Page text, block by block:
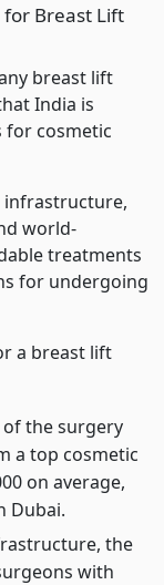
Breast Lift
breast lift
India is
for cosmetic
infrastructure,
world-
treatments
for undergoing
a breast lift
the surgery
a top cosmetic
on average,
Dubai.
the
with